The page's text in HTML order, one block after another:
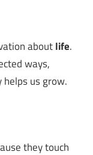
aboutlife.
ways,
us grow.
they touch